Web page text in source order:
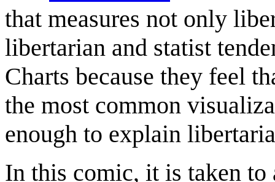
that measures not only
libertarian and statist
Charts because they feel
the most common
enough to explain
In this comic, it is taken to